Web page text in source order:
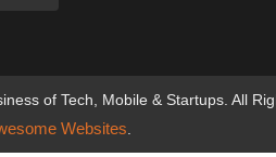
of Tech, Mobile & Startups. All
Websites